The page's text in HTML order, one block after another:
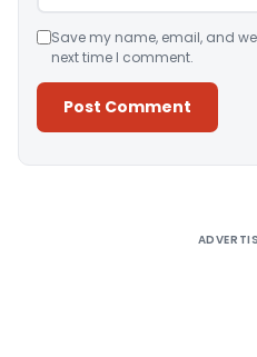
Save my name, email, and
next time I comment.